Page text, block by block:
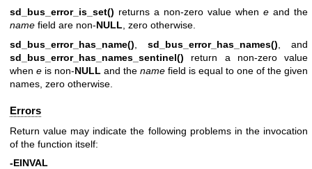
sd_bus_error_is_set() returns a non-zero value when e and the
name field are non-NULL, zero otherwise.
sd_bus_error_has_name()
sd_bus_error_has_names() , and
sd_bus_error_has_names_sentinel() return a non-zero value
when e is non-NULL and the name field is equal to one of the given
names, zero otherwise.
Errors
Return value may indicate the following problems in the invocation
of the function itself:
-EINVAL